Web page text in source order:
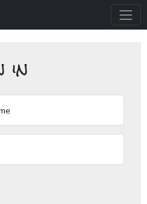
in